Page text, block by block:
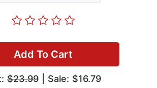
Add To Cart
$23.99| Sale: $16.79